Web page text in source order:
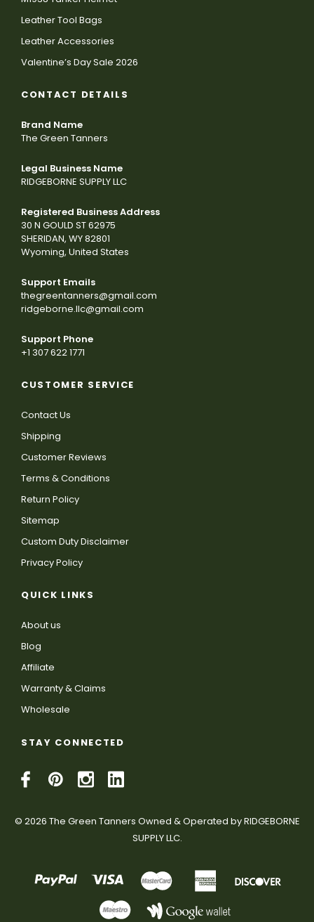
Leather Tool Bags
Leather Accessories
Valentine’s Day Sale 2026
CONTACT DETAILS
Brand Name
The Green Tanners
Legal Business Name
RIDGEBORNE SUPPLY LLC
Registered Business Address
30 N GOULD ST 62975
SHERIDAN, WY 82801
Wyoming, United States
Support Emails
thegreentanners@gmail.com
ridgeborne.llc@gmail.com
Support Phone
+1 307 622 1771
CUSTOMER SERVICE
Contact Us
Shipping
Customer Reviews
Terms & Conditions
Return Policy
Sitemap
Custom Duty Disclaimer
Privacy Policy
QUICK LINKS
About us
Blog
Affiliate
Warranty & Claims
Wholesale
STAY CONNECTED
© 2026 The Green Tanners Owned & Operated by RIDGEBORNE
SUPPLY LLC.